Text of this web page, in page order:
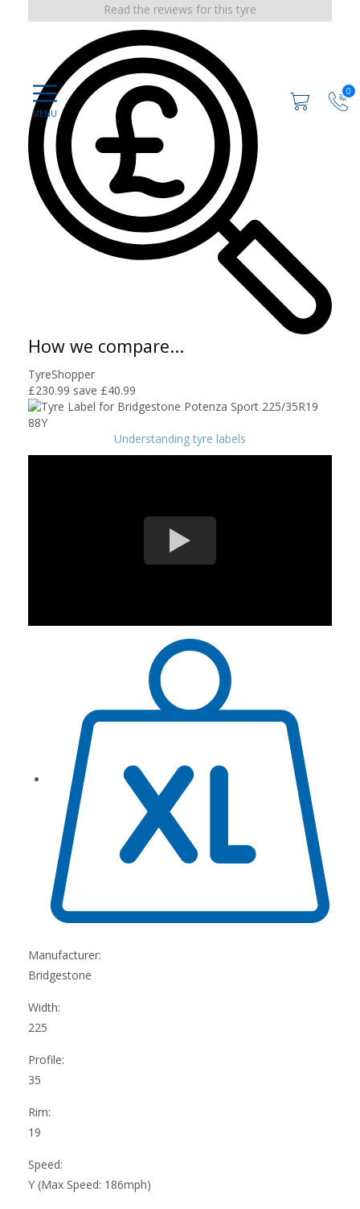
0
Read the reviews for this tyre
How we compare...
TyreShopper
£230.99 save £40.99
Understanding tyre labels
Manufacturer:
Bridgestone
Width:
225
Profile:
35
Rim:
19
Speed:
Y (Max Speed: 186mph)